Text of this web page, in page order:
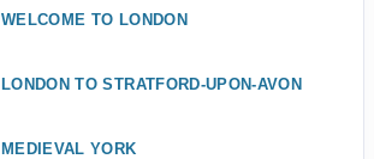
WELCOME TO LONDON
LONDON TO STRATFORD-UPON-AVON
MEDIEVAL YORK